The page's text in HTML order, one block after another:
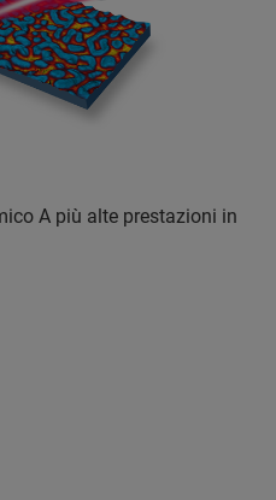
A più alte prestazioni in